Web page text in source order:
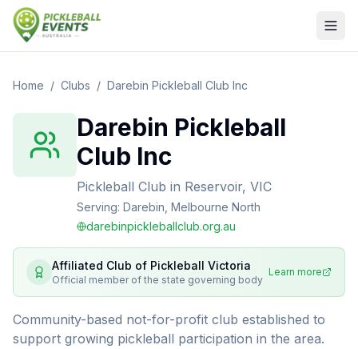
Home / Clubs / Darebin Pickleball Club Inc
Darebin Pickleball
Club Inc
Pickleball Club in Reservoir, VIC
Serving: Darebin, Melbourne North
darebinpickleballclub.org.au
Affiliated Club of Pickleball Victoria
Official member of the state governing body
Learn more
Community-based not-for-profit club established to
support growing pickleball participation in the area.